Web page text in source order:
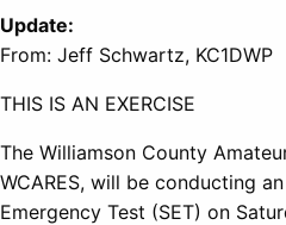
Update:
From: Jeff Schwartz, KC1DWP
THIS IS AN EXERCISE
The Williamson County
WCARES, will be conducting
Emergency Test (SET) on